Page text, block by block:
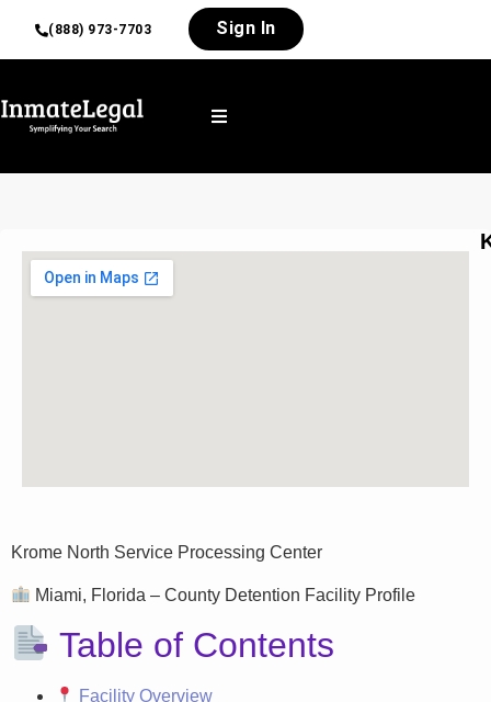
(888) 973-7703 Sign In
Krome North Service Processing Center
Miami, Florida – County Detention Facility Profile
Table of Contents
Facility Overview